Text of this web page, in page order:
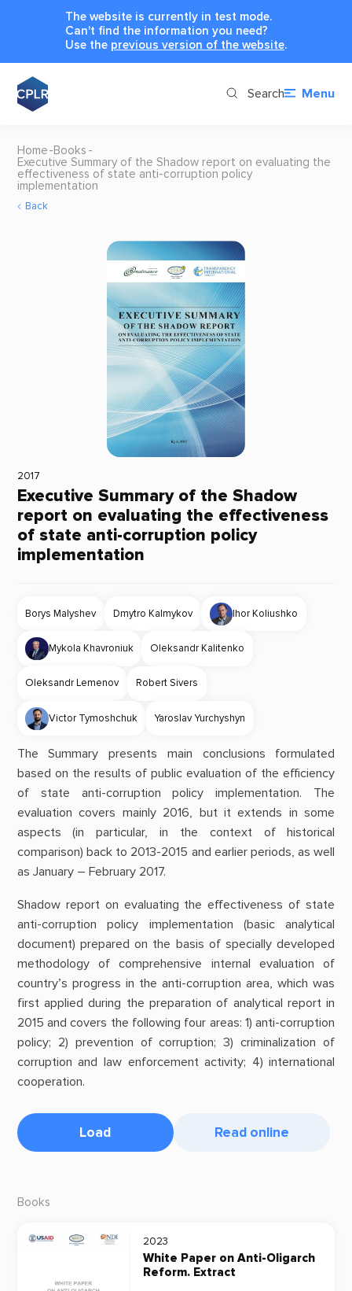
The website is currently in test mode.
Can't find the information you need?
Use the previous version of the website.
Search Menu
Home Books
Executive Summary of the Shadow report on evaluating the
effectiveness of state anti-corruption policy
implementation
Back
2017
Executive Summary of the Shadow
report on evaluating the effectiveness
of state anti-corruption policy
implementation
Borys Malyshev Dmytro Kalmykov Ihor Koliushko
Mykola Khavroniuk Oleksandr Kalitenko
Oleksandr Lemenov Robert Sivers
Victor Tymoshchuk Yaroslav Yurchyshyn
The Summary presents main conclusions formulated
based on the results of public evaluation of the efficiency
of state anti-corruption policy implementation. The
evaluation covers mainly 2016, but it extends in some
aspects (in particular, in the context of historical
comparison) back to 2013-2015 and earlier periods, as well
as January – February 2017.
Shadow report on evaluating the effectiveness of state
anti-corruption policy implementation (basic analytical
document) prepared on the basis of specially developed
methodology of comprehensive internal evaluation of
country’s progress in the anti-corruption area, which was
first applied during the preparation of analytical report in
2015 and covers the following four areas: 1) anti-corruption
policy; 2) prevention of corruption; 3) criminalization of
corruption and law enforcement activity; 4) international
cooperation.
Load Read online
Books
2023
White Paper on Anti-Oligarch
Reform. Extract